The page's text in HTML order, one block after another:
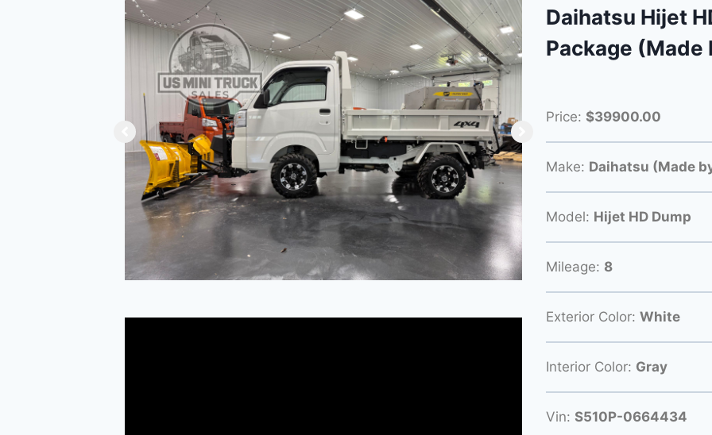
Daihatsu Hijet
Package (Made
Price: $39900.00
Make: Daihatsu (Made
Model: Hijet HD Dump
Mileage: 8
Exterior Color: White
Interior Color: Gray
Vin: S510P-0664434